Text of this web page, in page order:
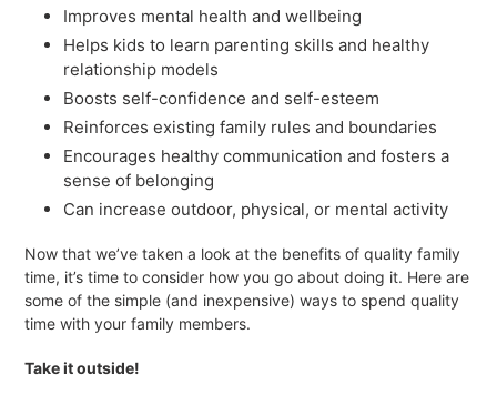
Improves mental health and wellbeing
Helps kids to learn parenting skills and healthy
relationship models
Boosts self-confidence and self-esteem
Reinforces existing family rules and boundaries
Encourages healthy communication and fosters a
sense of belonging
Can increase outdoor, physical, or mental activity
Now that we’ve taken a look at the benefits of quality family
time, it’s time to consider how you go about doing it. Here are
some of the simple (and inexpensive) ways to spend quality
time with your family members.
Take it outside!